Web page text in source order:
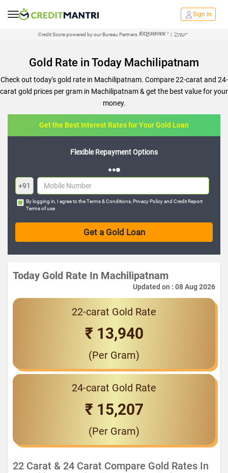
Sign in
Credit Score powered by our Bureau Partners |
Gold Rate in Today Machilipatnam
Check out today's gold rate in Machilipatnam. Compare 22-carat and 24-
carat gold prices per gram in Machilipatnam & get the best value for your
money.
Get the Best Interest Rates for Your Gold Loan
Flexible Repayment Options
+91
By logging in, I agree to theTerms & Conditions Privacy Policyand Credit Report
Terms of use
Today Gold Rate In Machilipatnam
Updated on : 08 Aug 2026
22-carat Gold Rate
₹ 13,940
(Per Gram)
24-carat Gold Rate
₹ 15,207
(Per Gram)
22 Carat & 24 Carat Compare Gold Rates In